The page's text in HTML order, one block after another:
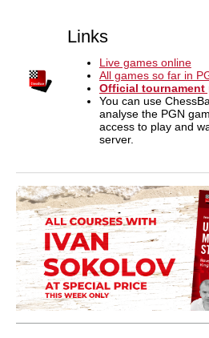
Links
Live games online
All games so far in
Official tournament
You can use
analyse the PGN
access to play and
server.